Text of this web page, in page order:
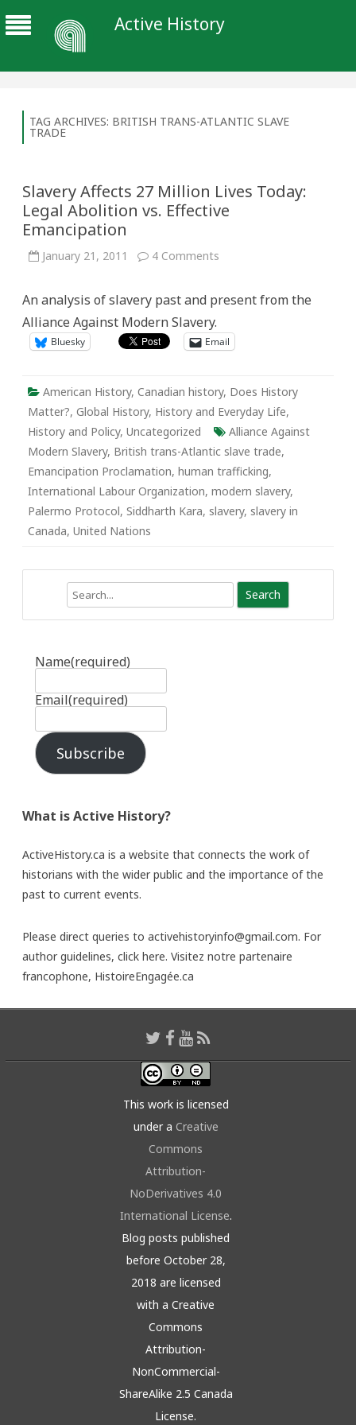
Active History
TAG ARCHIVES: BRITISH TRANS-ATLANTIC SLAVE
TRADE
Slavery Affects 27 Million Lives Today:
Legal Abolition vs. Effective
Emancipation
January 21, 2011 4 Comments
Million
Legal
Abolition
vs.
An analysis of slavery past and present from the
Alliance Against Modern Slavery.
Bluesky Email
American History, Canadian history, Does History
Matter?, Global History, History and Everyday Life,
History and Policy, Uncategorized
Alliance Against
Modern Slavery, British trans-Atlantic slave trade,
Emancipation Proclamation, human trafficking,
International Labour Organization, modern slavery,
Palermo Protocol, Siddharth Kara, slavery, slavery in
Canada, United Nations
Name(required)
Email(required)
Subscribe
What is Active History?
ActiveHistory.ca is a website that connects the work of
historians with the wider public and the importance of the
past to current events.
Please direct queries to activehistoryinfo@gmail.com. For
author guidelines, click here. Visitez notre partenaire
francophone, HistoireEngagée.ca
This work is licensed
under a Creative
Commons
Attribution-
NoDerivatives 4.0
International License.
Blog posts published
before October 28,
2018 are licensed
with a Creative
Commons
Attribution-
NonCommercial-
ShareAlike 2.5 Canada
License.